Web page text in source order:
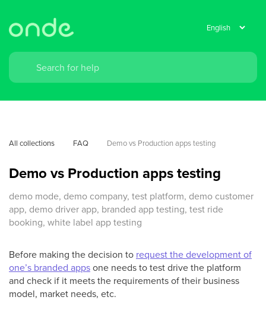
All collections FAQ Demo vs Production apps testing
Demo vs Production apps testing
demo mode, demo company, test platform, demo customer
app, demo driver app, branded app testing, test ride
booking, white label app testing
Before making the decision to request the development of
one’s branded appsone needs to test drive the platform
and check if it meets the requirements of their business
model, market needs, etc.